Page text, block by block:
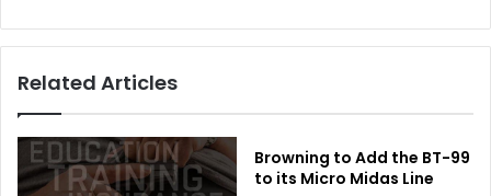
Related Articles
Browning to Add the BT-99
to its Micro Midas Line